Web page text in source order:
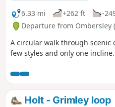
6.33 mi
+262 ft -
Departure from Ombersley
A circular walk through scenic
few styles and only one incline.
Holt - Grimley loop